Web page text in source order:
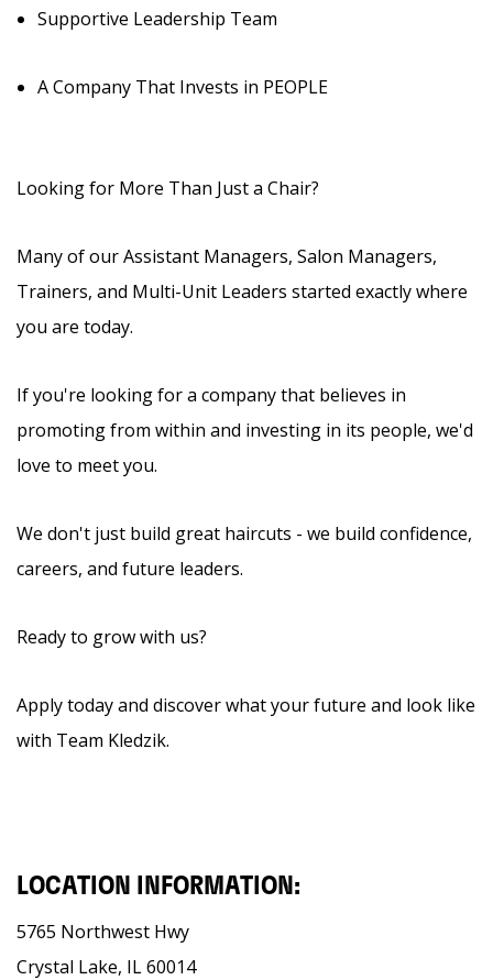
Supportive Leadership Team
A Company That Invests in PEOPLE
Looking for More Than Just a Chair?
Many of our Assistant Managers, Salon Managers,
Trainers, and Multi-Unit Leaders started exactly where
you are today.
If you're looking for a company that believes in
promoting from within and investing in its people, we'd
love to meet you.
We don't just build great haircuts - we build confidence,
careers, and future leaders.
Ready to grow with us?
Apply today and discover what your future and look like
with Team Kledzik.
LOCATION INFORMATION:
5765 Northwest Hwy
Crystal Lake, IL 60014